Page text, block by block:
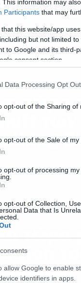
This information may
Participants that may
that this website/app
but not limited
to Google and its third-
consent section.
Data Processing Opt
opt-out of the Sharing of
opt-out of the Sale of my
opt-out of processing
opt-out of Collection,
Data that Is
allow Google to enable
identifiers in apps.
τώρα
των
τώρα